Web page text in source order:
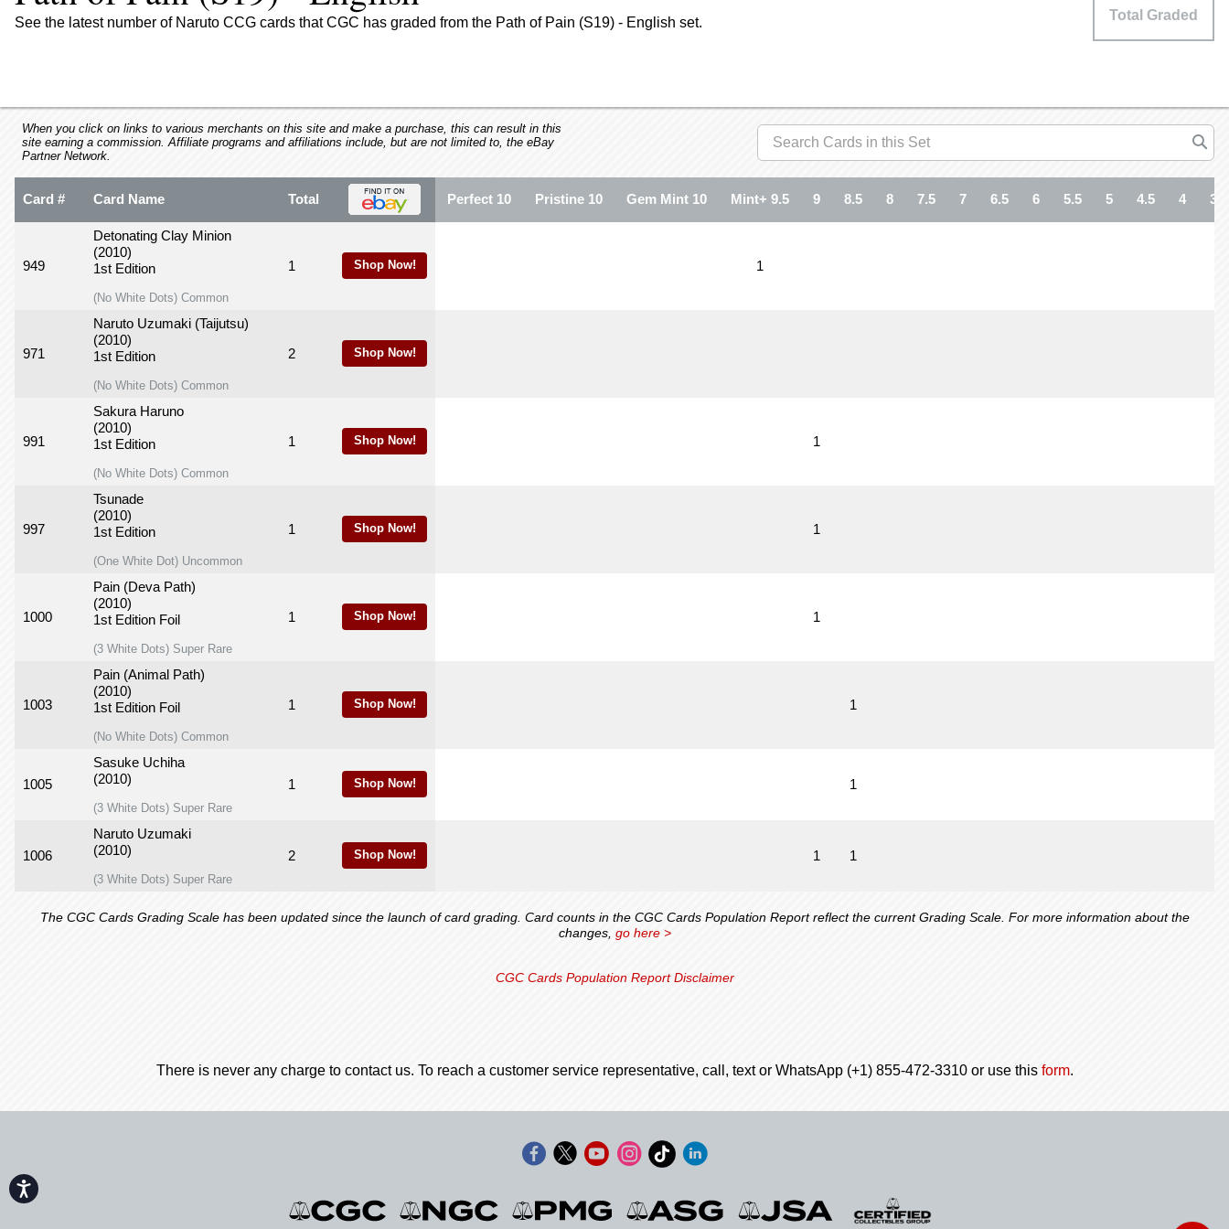
F10
open
menu.
Accessibility
See the latest number of Naruto CCG cards that CGC has graded from the Path of Pain (S19) - English set. Total Graded
When you click on links to various merchants on this site and make a purchase, this can result in this
site earning a commission. Affiliate programs and affiliations include, but are not limited to, the eBay
Partner Network.
Card # Card Name Total
949
Detonating Clay Minion
(2010)
1st Edition
(No White Dots) Common
1 Shop Now!
971
Naruto Uzumaki (Taijutsu)
(2010)
1st Edition
(No White Dots) Common
2 Shop Now!
991
Sakura Haruno
(2010)
1st Edition
(No White Dots) Common
1 Shop Now!
997
Tsunade
(2010)
1st Edition
(One White Dot) Uncommon
1 Shop Now!
1000
Pain (Deva Path)
(2010)
1st Edition Foil
(3 White Dots) Super Rare
1 Shop Now!
1003
Pain (Animal Path)
(2010)
1st Edition Foil
(No White Dots) Common
1 Shop Now!
1005
Sasuke Uchiha
(2010)
(3 White Dots) Super Rare
1 Shop Now!
1006
Naruto Uzumaki
(2010)
(3 White Dots) Super Rare
2 Shop Now!
Perfect 10 Pristine 10 Gem Mint 10 Mint+ 9.5 9 8.5 8 7.5 7 6.5 6 5.5 5 4.5 4 3.5
1
1
1
1
1
1
1 1
The CGC Cards Grading Scale has been updated since the launch of card grading. Card counts in the CGC Cards Population Report reflect the current Grading Scale. For more information about the
changes, go here >
CGC Cards Population Report Disclaimer
There is never any charge to contact us. To reach a customer service representative, call, text or WhatsApp (+1) 855-472-3310 or use this form.